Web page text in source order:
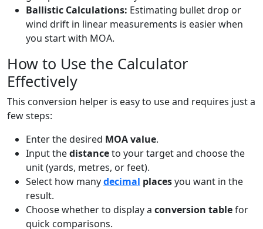
Ballistic Calculations: Estimating bullet drop or
wind drift in linear measurements is easier when
you start with MOA.
How to Use the Calculator
Effectively
This conversion helper is easy to use and requires just a
few steps:
Enter the desired MOA value.
Input thedistanceto your target and choose the
unit (yards, metres, or feet).
Select how manydecimal placesyou want in the
result.
Choose whether to display a conversion tablefor
quick comparisons.